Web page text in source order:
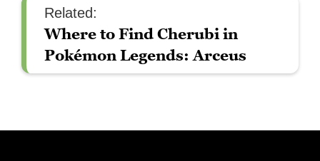
Related:
Where to Find Cherubi in
Pokémon Legends: Arceus